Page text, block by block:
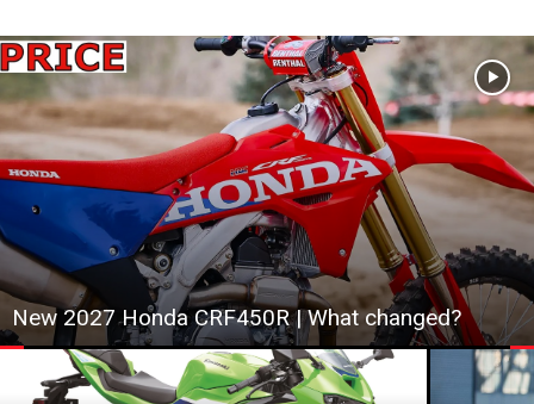
New 2027 Honda CRF450R | What changed?